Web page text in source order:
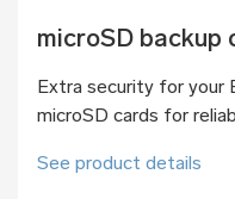
microSD backup
Extra security for your
microSD cards for
See product details